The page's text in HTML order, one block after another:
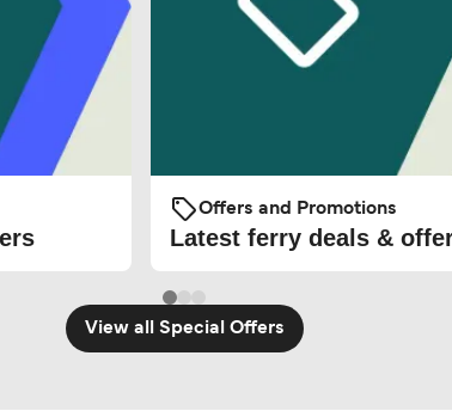
Offers and Promotions
Latest ferry deals &
View all Special Offers